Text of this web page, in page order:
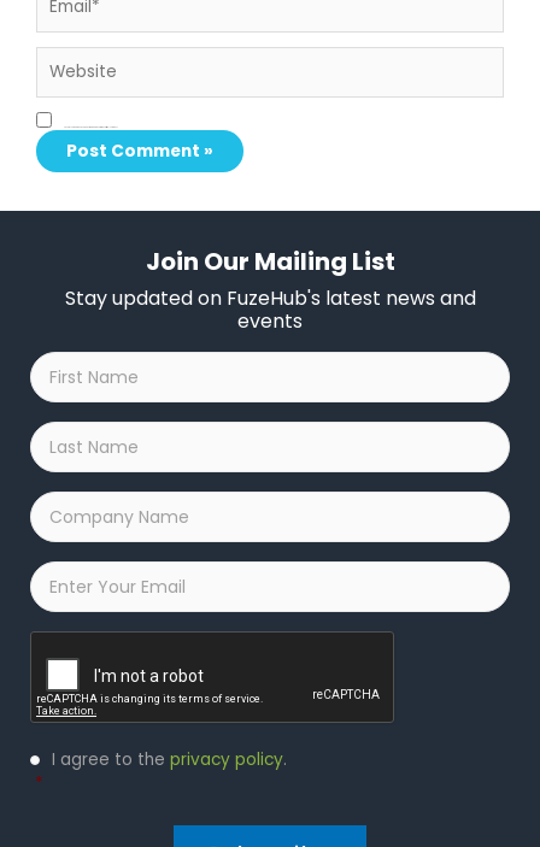
Join Our Mailing List
Stay updated on FuzeHub's latest news and
events
First
Name
*
Last
Name
*
Company
Name
*
Email
Privacy
Policy
I agree to the privacy policy.
*